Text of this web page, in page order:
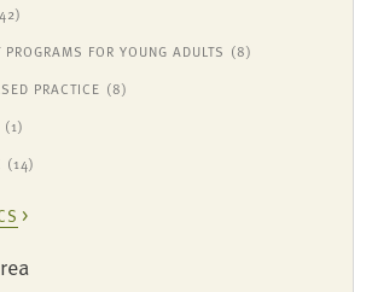
PROGRAMS FOR YOUNG ADULTS (8)
PRACTICE (8)
(1)
(14)